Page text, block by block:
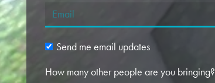
Send me email updates
How many other people are you bringing?